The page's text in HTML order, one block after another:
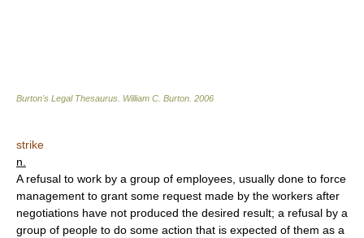
Burton's Legal Thesaurus. William C. Burton 2006
strike
n.
A refusal to work by a group of employees, usually done to force
management to grant some request made by the workers after
negotiations have not produced the desired result; a refusal by a
group of people to do some action that is expected of them as a